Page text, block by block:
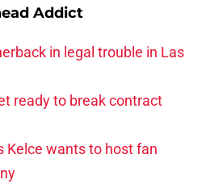
Addict
in legal trouble in Las
ready to break contract
Kelce wants to host fan